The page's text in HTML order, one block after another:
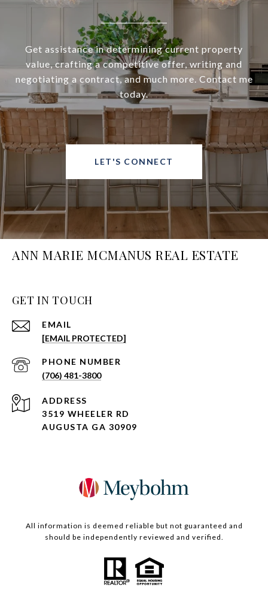
Get assistance in determining current property
value, crafting a competitive offer, writing and
negotiating a contract, and much more. Contact me
today.
LET'S CONNECT
ANN MARIE MCMANUS REAL ESTATE
GET IN TOUCH
EMAIL
[EMAIL PROTECTED]
PHONE NUMBER
(706) 481-3800
ADDRESS
3519 WHEELER RD
AUGUSTA GA 30909
All information is deemed reliable but not guaranteed and
should be independently reviewed and verified.